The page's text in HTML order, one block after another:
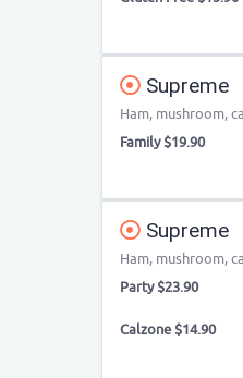
Supreme
Ham, mushroom,
Family $19.90
Supreme
Ham, mushroom,
Party $23.90
Calzone $14.90